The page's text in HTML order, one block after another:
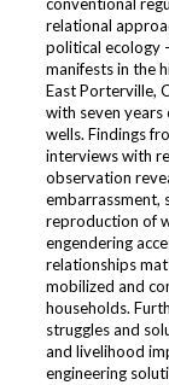
relational
political ecology
manifests in the
East Porterville,
with seven
wells. Findings
interviews with
observation
embarrassment,
reproduction of
engendering
relationships
mobilized and
households.
struggles and
and livelihood
engineering